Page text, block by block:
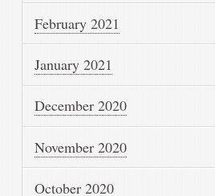
February 2021
January 2021
December 2020
November 2020
October 2020